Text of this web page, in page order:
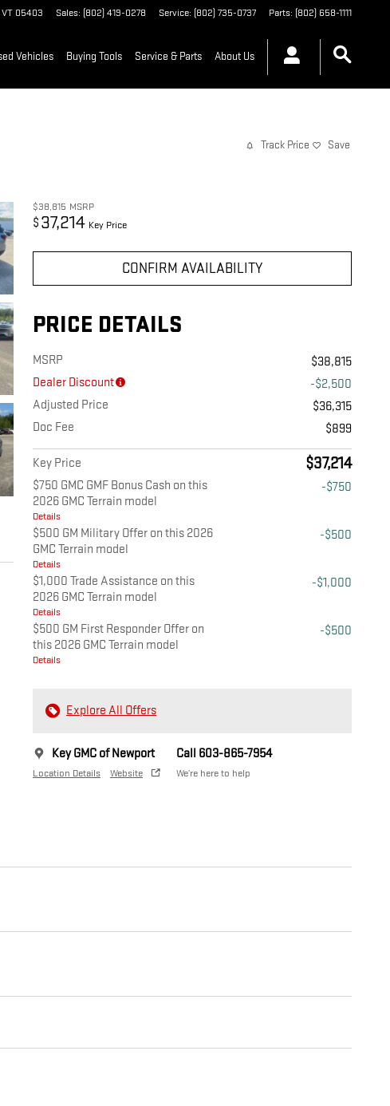
VT 05403 Sales: (802) 419-0278 Service: (802) 735-0737 Parts: (802) 658-1111
Vehicles Buying Tools Service & Parts About Us
Track Price Save
$38,815 MSRP
$ 37,214 Key Price
CONFIRM AVAILABILITY
PRICE DETAILS
MSRP
$38,815
Dealer Discount
-$2,500
Adjusted Price
$36,315
Doc Fee
$899
Key Price $37,214
$750 GMC GMF Bonus Cash on this
2026 GMC Terrain model
Details
-$750
$500 GM Military Offer on this 2026
GMC Terrain model
Details
-$500
$1,000 Trade Assistance on this
2026 GMC Terrain model
Details
-$1,000
$500 GM First Responder Offer on
this 2026 GMC Terrain model
Details
-$500
Explore All Offers
Key GMC of Newport
Location Details Website
Call 603-865-7954
We’re here to help